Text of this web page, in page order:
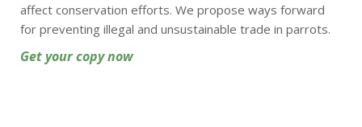
affect conservation efforts. We propose ways forward
for preventing illegal and unsustainable trade in parrots.
Get your copy now